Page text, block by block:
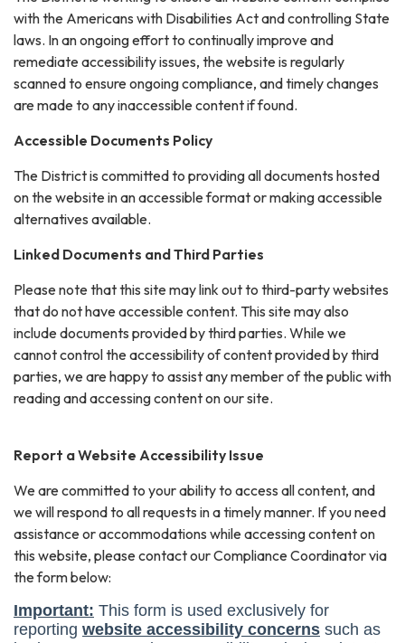
with the Americans with Disabilities Act and controlling State
laws. In an ongoing effort to continually improve and
remediate accessibility issues, the website is regularly
scanned to ensure ongoing compliance, and timely changes
are made to any inaccessible content if found.
Accessible Documents Policy
The District is committed to providing all documents hosted
on the website in an accessible format or making accessible
alternatives available.
Linked Documents and Third Parties
Please note that this site may link out to third-party websites
that do not have accessible content. This site may also
include documents provided by third parties. While we
cannot control the accessibility of content provided by third
parties, we are happy to assist any member of the public with
reading and accessing content on our site.
Report a Website Accessibility Issue
We are committed to your ability to access all content, and
we will respond to all requests in a timely manner. If you need
assistance or accommodations while accessing content on
this website, please contact our Compliance Coordinator via
the form below: